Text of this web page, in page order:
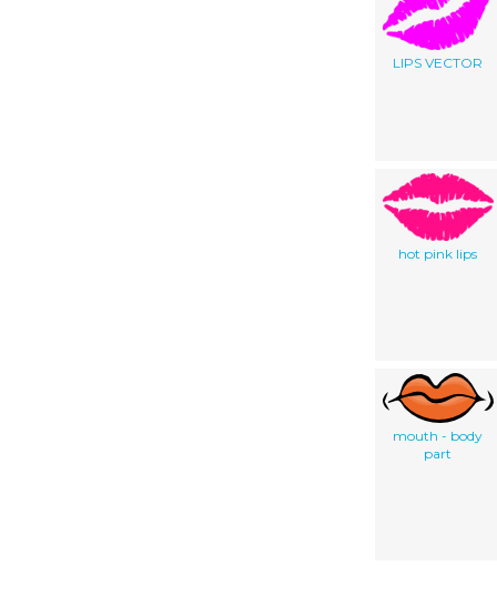
LIPS VECTOR
hot pink lips
mouth - body
part